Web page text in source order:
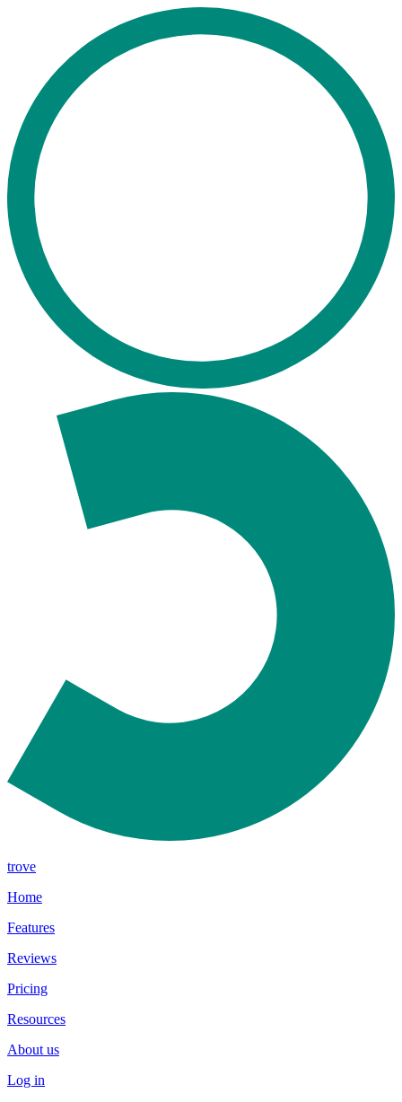
trove
Home
Features
Reviews
Pricing
Resources
About us
Log in